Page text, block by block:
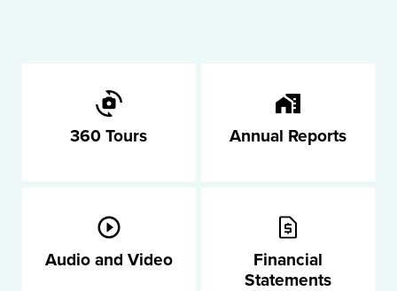
360 Tours Annual Reports
Audio and Video
Financial
Statements